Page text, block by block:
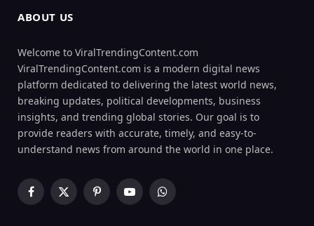
ABOUT US
Welcome to ViralTrendingContent.com
ViralTrendingContent.com is a modern digital news
platform dedicated to delivering the latest world news,
breaking updates, political developments, business
insights, and trending global stories. Our goal is to
provide readers with accurate, timely, and easy-to-
understand news from around the world in one place.
Facebook
X
PinterestYouTubeWhatsApp